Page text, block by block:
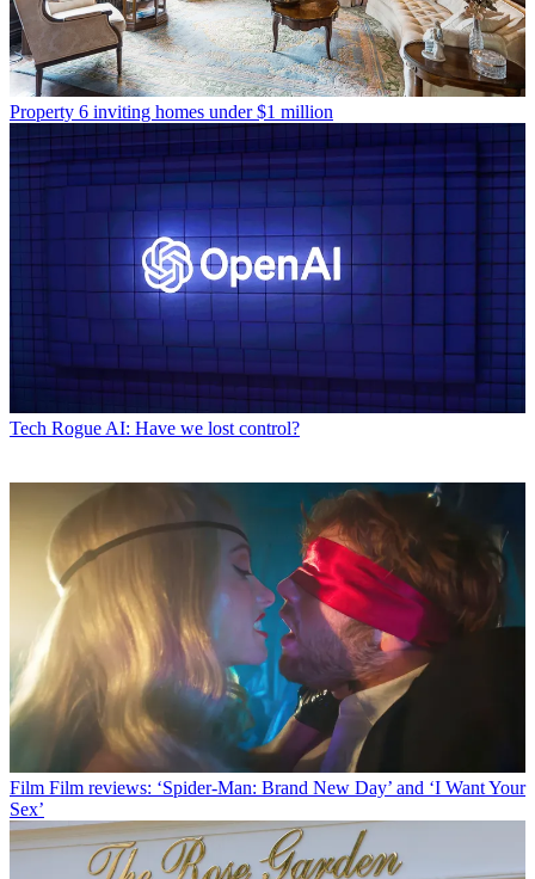
Property 6 inviting homes under $1 million
Tech Rogue AI: Have we lost control?
Film Film reviews: ‘Spider-Man: Brand New Day’ and ‘I Want Your
Sex’